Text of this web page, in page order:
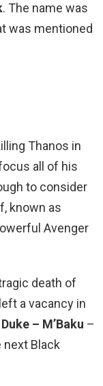
. The name was
was mentioned
Thanos in
all of his
to consider
known as
Avenger
death of
a vacancy in
– M’Baku –
next Black